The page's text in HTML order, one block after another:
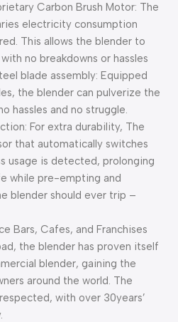
Carbon Brush Motor: The
electricity consumption
This allows the blender to
no breakdowns or hassles
blade assembly: Equipped
the blender can pulverize the
hassles and no struggle.
For extra durability, The
that automatically switches
usage is detected, prolonging
while pre-empting and
blender should ever trip –
Bars, Cafes, and Franchises
the blender has proven itself
blender, gaining the
around the world. The
with over 30years’